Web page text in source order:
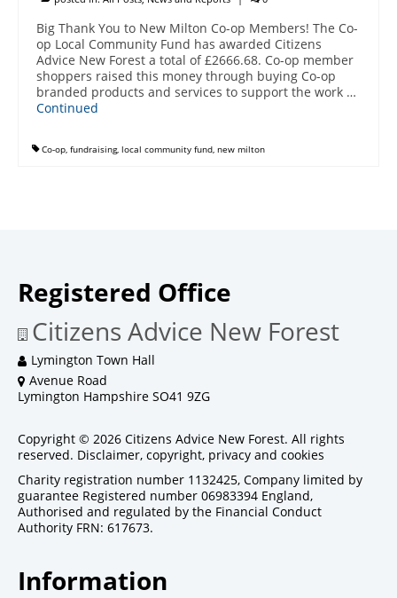
Big Thank You to New Milton Co-op Members! The Co-
op Local Community Fund has awarded Citizens
Advice New Forest a total of £2666.68. Co-op member
shoppers raised this money through buying Co-op
branded products and services to support the work …
Continued
Co-op, fundraising, local community fund, new milton
Registered Office
Citizens Advice New Forest
Lymington Town Hall
Avenue Road
Lymington Hampshire SO41 9ZG
Copyright © 2026 Citizens Advice New Forest. All rights
reserved. Disclaimer, copyright, privacy and cookies
Charity registration number 1132425, Company limited by
guarantee Registered number 06983394 England,
Authorised and regulated by the Financial Conduct
Authority FRN: 617673.
Information